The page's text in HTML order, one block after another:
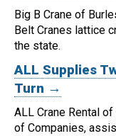
Big B Crane of
Belt Cranes lattice
the state.
ALL Supplies
Turn →
ALL Crane Rental
of Companies,